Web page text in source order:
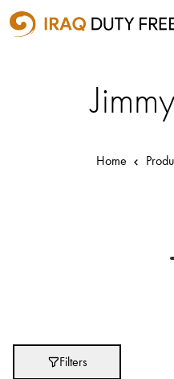
Shopping Cart
Baghdad International Airport
Sulaymaniyah International
Adidas
Home
Filters